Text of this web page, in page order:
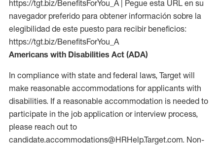
https://tgt.biz/BenefitsForYou_A | Pegue esta URL en su
navegador preferido para obtener información sobre la
elegibilidad de este puesto para recibir beneficios:
https://tgt.biz/BenefitsForYou_A
Americans with Disabilities Act (ADA)
In compliance with state and federal laws, Target will
make reasonable accommodations for applicants with
disabilities. If a reasonable accommodation is needed to
participate in the job application or interview process,
please reach out to
candidate.accommodations@HRHelp.Target.com. Non-